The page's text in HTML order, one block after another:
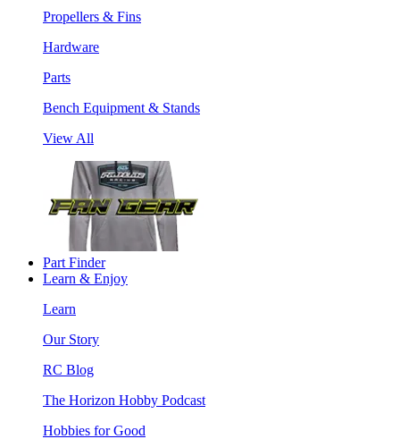
Propellers & Fins
Hardware
Parts
Bench Equipment & Stands
View All
Part Finder
Learn & Enjoy
Learn
Our Story
RC Blog
The Horizon Hobby Podcast
Hobbies for Good